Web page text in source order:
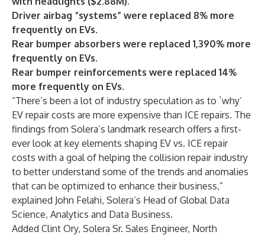
Driver airbag “systems” were replaced 8% more
frequently on EVs.
Rear bumper absorbers were replaced 1,390% more
frequently on EVs.
Rear bumper reinforcements were replaced 14%
more frequently on EVs.
“There’s been a lot of industry speculation as to `why’
EV repair costs are more expensive than ICE repairs. The
findings from Solera’s landmark research offers a first-
ever look at key elements shaping EV vs. ICE repair
costs with a goal of helping the collision repair industry
to better understand some of the trends and anomalies
that can be optimized to enhance their business,”
explained John Felahi, Solera’s Head of Global Data
Science, Analytics and Data Business.
Added Clint Ory, Solera Sr. Sales Engineer, North